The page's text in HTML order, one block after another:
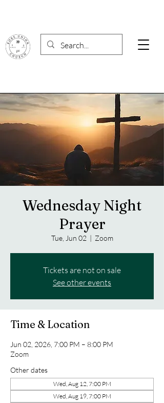
Wednesday Night
Prayer
Tue, Jun 02
  |
Zoom
Tickets are not on sale
See other events
Time & Location
Jun 02, 2026, 7:00 PM – 8:00 PM
Zoom
Other dates
Wed, Aug 12, 7:00 PM
Wed, Aug 19, 7:00 PM